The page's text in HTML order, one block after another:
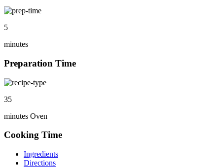
5
minutes
Preparation Time
35
minutes Oven
Cooking Time
Ingredients
Directions